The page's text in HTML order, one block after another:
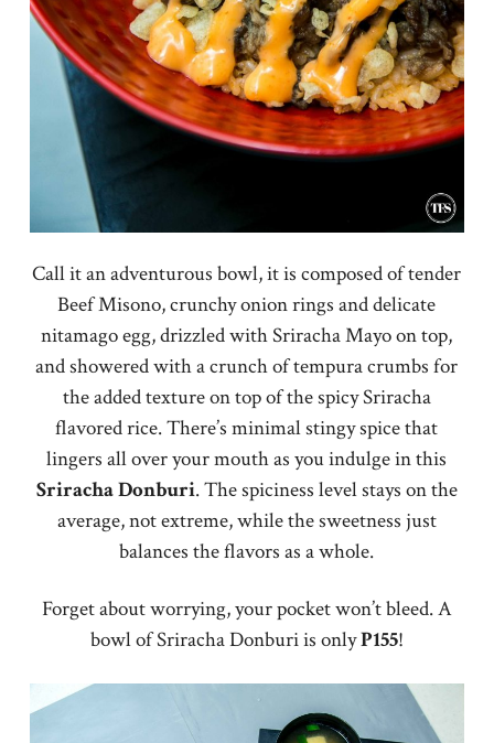
Call it an adventurous bowl, it is composed of tender
Beef Misono, crunchy onion rings and delicate
nitamago egg, drizzled with Sriracha Mayo on top,
and showered with a crunch of tempura crumbs for
the added texture on top of the spicy Sriracha
flavored rice. There’s minimal stingy spice that
lingers all over your mouth as you indulge in this
SrirachaDonburi. The spiciness level stays on the
average, not extreme, while the sweetness just
balances the flavors as a whole.
Forget about worrying, your pocket won’t bleed. A
bowl of Sriracha Donburi is onlyP155!